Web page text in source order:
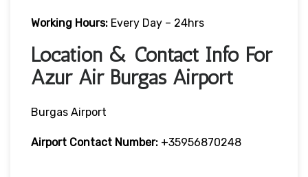
Working Hours: Every Day – 24hrs
Location & Contact Info For
Azur Air Burgas Airport
Burgas Airport
Airport Contact Number: +35956870248